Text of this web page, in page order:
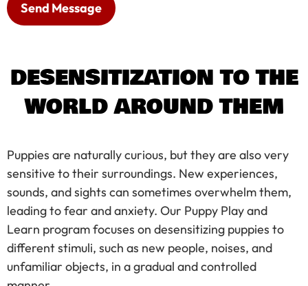
DESENSITIZATION TO THE
WORLD AROUND THEM
Puppies are naturally curious, but they are also very
sensitive to their surroundings. New experiences,
sounds, and sights can sometimes overwhelm them,
leading to fear and anxiety. Our Puppy Play and
Learn program focuses on desensitizing puppies to
different stimuli, such as new people, noises, and
unfamiliar objects, in a gradual and controlled